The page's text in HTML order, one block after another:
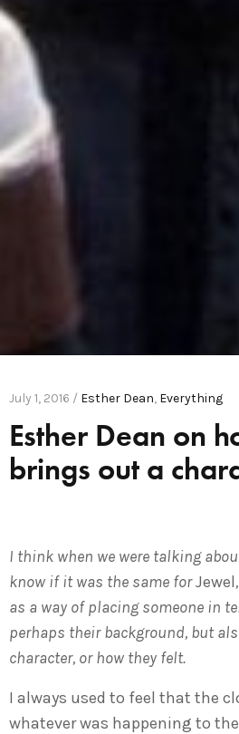
July 1, 2016 / Esther Dean, Everything
Esther Dean on
brings out a
I think when we were talking
know if it was the same forJewel
as a way of placing someone in
perhaps their background, but
character, or how they felt.
I always used to feel that the
whatever was happening to